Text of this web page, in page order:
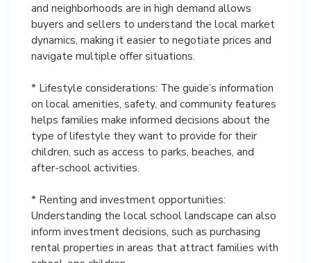
and neighborhoods are in high demand allows
buyers and sellers to understand the local market
dynamics, making it easier to negotiate prices and
navigate multiple offer situations.
* Lifestyle considerations: The guide’s information
on local amenities, safety, and community features
helps families make informed decisions about the
type of lifestyle they want to provide for their
children, such as access to parks, beaches, and
after-school activities.
* Renting and investment opportunities:
Understanding the local school landscape can also
inform investment decisions, such as purchasing
rental properties in areas that attract families with